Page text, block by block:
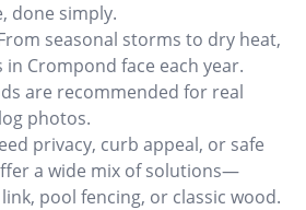
done simply.
seasonal storms to dry heat,
Crompond face each year.
are recommended for real
photos.
privacy, curb appeal, or safe
a wide mix of solutions—
pool fencing, or classic wood.